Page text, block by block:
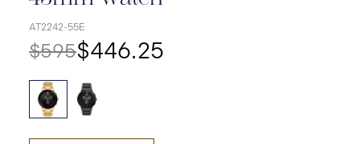
AT2242-55E
$595$446.25